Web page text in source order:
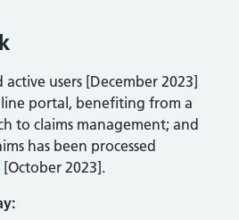
users [December 2023]
portal, benefiting from a
to claims management; and
has been processed
[October 2023].